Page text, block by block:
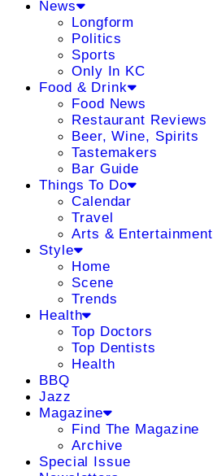
News
Longform
Politics
Sports
Only In KC
Food & Drink
Food News
Restaurant Reviews
Beer, Wine, Spirits
Tastemakers
Bar Guide
Things To Do
Calendar
Travel
Arts & Entertainment
Style
Home
Scene
Trends
Health
Top Doctors
Top Dentists
Health
BBQ
Jazz
Magazine
Find The Magazine
Archive
Special Issue